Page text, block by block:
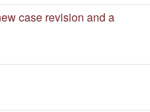
case revision and a